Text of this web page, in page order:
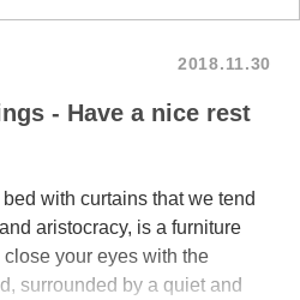
2018.11.30
- Have a nice rest
with curtains that we tend
aristocracy, is a furniture
your eyes with the
surrounded by a quiet and